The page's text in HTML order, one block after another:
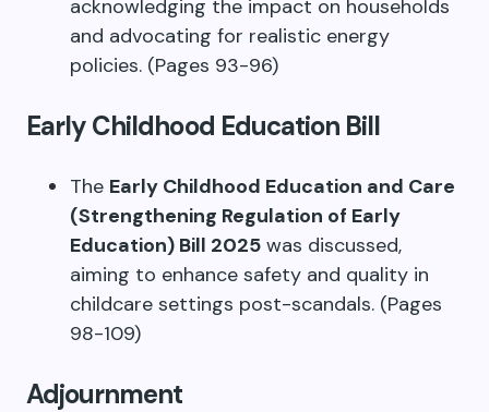
acknowledging the impact on households
and advocating for realistic energy
policies. (Pages 93-96)
Early Childhood Education Bill
The Early Childhood Education and Care
(Strengthening Regulation of Early
Education) Bill 2025 was discussed,
aiming to enhance safety and quality in
childcare settings post-scandals. (Pages
98-109)
Adjournment